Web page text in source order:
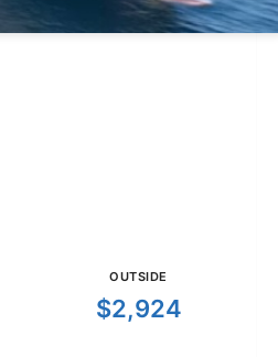
OUTSIDE
$2,924